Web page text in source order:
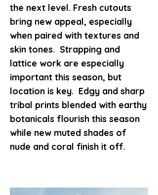
the next level. Fresh cutouts
bring new appeal, especially
when paired with textures and
skin tones. Strapping and
lattice work are especially
important this season, but
location is key. Edgy and sharp
tribal prints blended with earthy
botanicals flourish this season
while new muted shades of
nude and coral finish it off.